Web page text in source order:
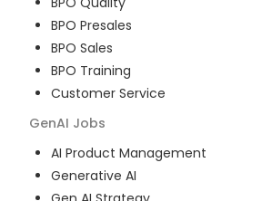
BPO Presales
BPO Sales
BPO Training
Customer Service
GenAI Jobs
AI Product Management
Generative AI